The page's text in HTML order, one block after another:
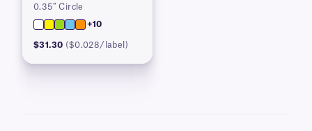
0.35″ Circle
+10
$31.30 ($0.028/label)